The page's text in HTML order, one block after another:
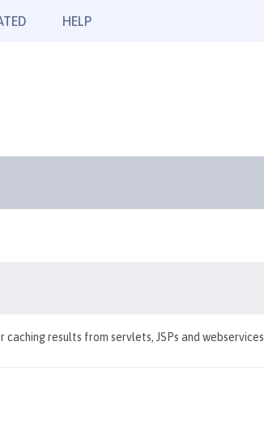
HELP
results from servlets, JSPs and webservices.